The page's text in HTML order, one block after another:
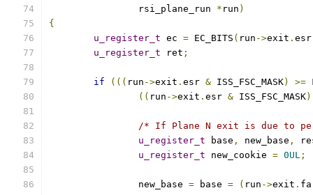
		rsi_plane_run
* run )
{
u_register_t ec = EC_BITS ( run ->exit . esr
u_register_t ret ;
if ((( run ->exit . esr & ISS_FSC_MASK) >=
(( run ->exit . esr & ISS_FSC_MASK)
/* If Plane N exit is due to
u_register_t base , new_base ,
u_register_t new_cookie = 0UL ;
		new_base
= base = ( run ->exit .